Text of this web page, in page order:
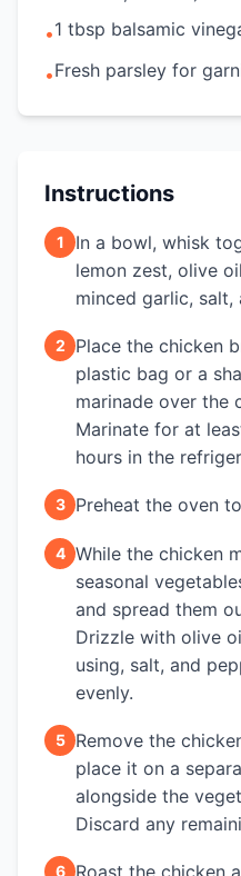
•1 tbsp balsamic
•Fresh parsley for
Instructions
1
In a bowl, whisk
lemon zest, olive
minced garlic, salt,
2
Place the chicken
plastic bag or a
marinade over the
Marinate for at
hours in the
3 Preheat the oven
4 While the chicken
seasonal
and spread them
Drizzle with olive
using, salt, and
evenly.
5
Remove the
place it on a
alongside the
Discard any
6
Roast the chicken